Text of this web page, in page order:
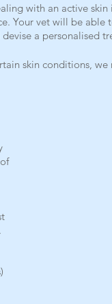
with an active
Your vet will be able
a personalised
skin conditions,